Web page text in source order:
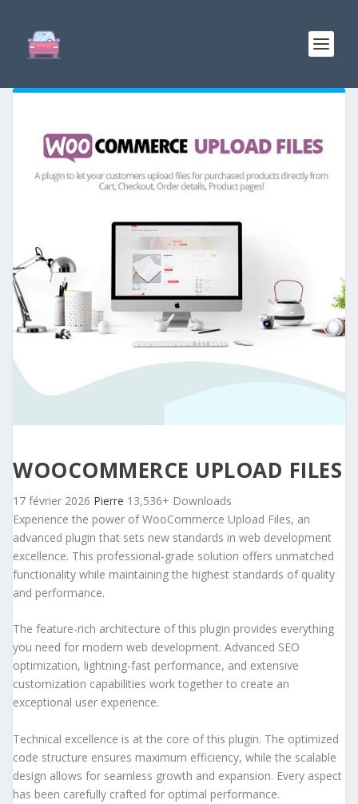
WOOCOMMERCE UPLOAD FILES
17 février 2026 Pierre 13,536+ Downloads
Experience the power of WooCommerce Upload Files, an
advanced plugin that sets new standards in web development
excellence. This professional-grade solution offers unmatched
functionality while maintaining the highest standards of quality
and performance.
The feature-rich architecture of this plugin provides everything
you need for modern web development. Advanced SEO
optimization, lightning-fast performance, and extensive
customization capabilities work together to create an
exceptional user experience.
Technical excellence is at the core of this plugin. The optimized
code structure ensures maximum efficiency, while the scalable
design allows for seamless growth and expansion. Every aspect
has been carefully crafted for optimal performance.